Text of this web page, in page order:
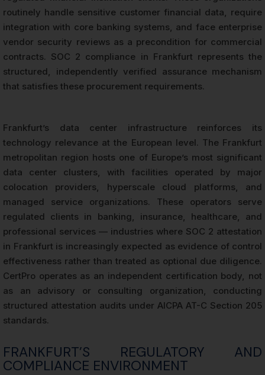
routinely handle sensitive customer financial data, require
integration with core banking systems, and face enterprise
vendor security reviews as a precondition for commercial
contracts. SOC 2 compliance in Frankfurt represents the
structured, independently verified assurance mechanism
that satisfies these procurement requirements.
Frankfurt’s data center infrastructure reinforces its
technology relevance at the European level. The Frankfurt
metropolitan region hosts one of Europe’s most significant
data center clusters, with facilities operated by major
colocation providers, hyperscale cloud platforms, and
managed service organizations. These operators serve
regulated clients in banking, insurance, healthcare, and
professional services — industries where SOC 2 attestation
in Frankfurt is increasingly expected as evidence of control
effectiveness rather than treated as optional due diligence.
CertPro operates as an independent certification body, not
as an advisory or consulting organization, conducting
structured attestation audits under AICPA AT-C Section 205
standards.
FRANKFURT’S REGULATORY AND
COMPLIANCE ENVIRONMENT